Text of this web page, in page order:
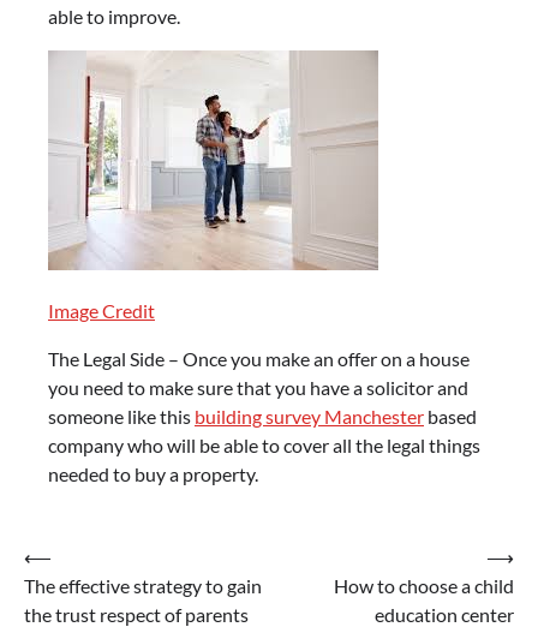
able to improve.
Image Credit
The Legal Side – Once you make an offer on a house
you need to make sure that you have a solicitor and
someone like this building survey Manchester based
company who will be able to cover all the legal things
needed to buy a property.
Post
navigation
⟵
The effective strategy to gain
the trust respect of parents
How to choose a child
education center
⟶